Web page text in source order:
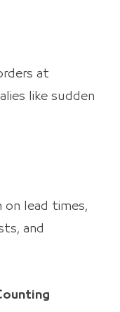
at
like sudden
on lead times,
and